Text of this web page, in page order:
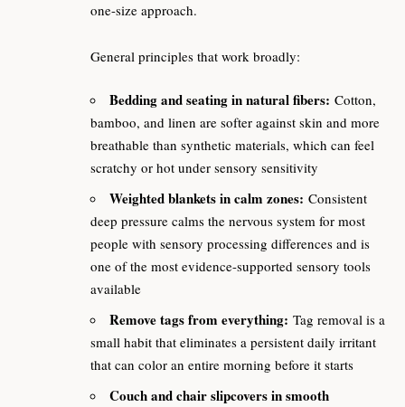
one-size approach.
General principles that work broadly:
Bedding and seating in natural fibers: Cotton,
bamboo, and linen are softer against skin and more
breathable than synthetic materials, which can feel
scratchy or hot under sensory sensitivity
Weighted blankets in calm zones: Consistent
deep pressure calms the nervous system for most
people with sensory processing differences and is
one of the most evidence-supported sensory tools
available
Remove tags from everything: Tag removal is a
small habit that eliminates a persistent daily irritant
that can color an entire morning before it starts
Couch and chair slipcovers in smooth